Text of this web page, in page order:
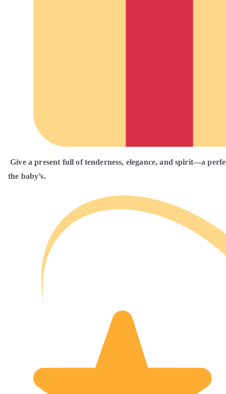
Give a present full of tenderness, elegance, and spirit—a
the baby’s.